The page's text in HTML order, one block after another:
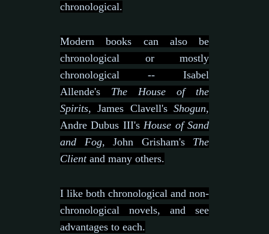
chronological.
Modern books can also be
chronological or mostly
chronological -- Isabel
Allende's The House of the
Spirits, James Clavell's Shogun,
Andre Dubus III'sHouse of Sand
and Fog, John Grisham's The
Clientand many others.
I like both chronological and non-
chronological novels, and see
advantages to each.